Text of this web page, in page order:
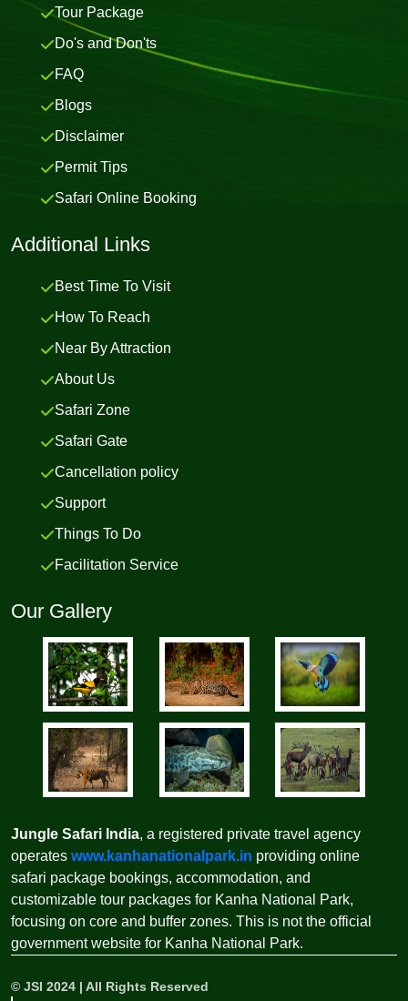
Tour Package
Do's and Don'ts
FAQ
Blogs
Disclaimer
Permit Tips
Safari Online Booking
Additional Links
Best Time To Visit
How To Reach
Near By Attraction
About Us
Safari Zone
Safari Gate
Cancellation policy
Support
Things To Do
Facilitation Service
Our Gallery
Jungle Safari India, a registered private travel agency
operates www.kanhanationalpark.in providing online
safari package bookings, accommodation, and
customizable tour packages for Kanha National Park,
focusing on core and buffer zones. This is not the official
government website for Kanha National Park.
© JSI 2024 | All Rights Reserved